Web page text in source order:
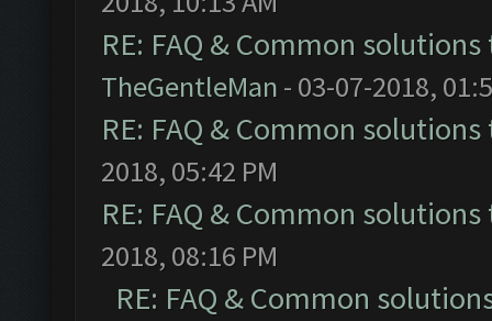
RE: FAQ & Common
TheGentleMan - 03-07-2018,
RE: FAQ & Common
2018, 05:42 PM
RE: FAQ & Common
2018, 08:16 PM
RE: FAQ & Common